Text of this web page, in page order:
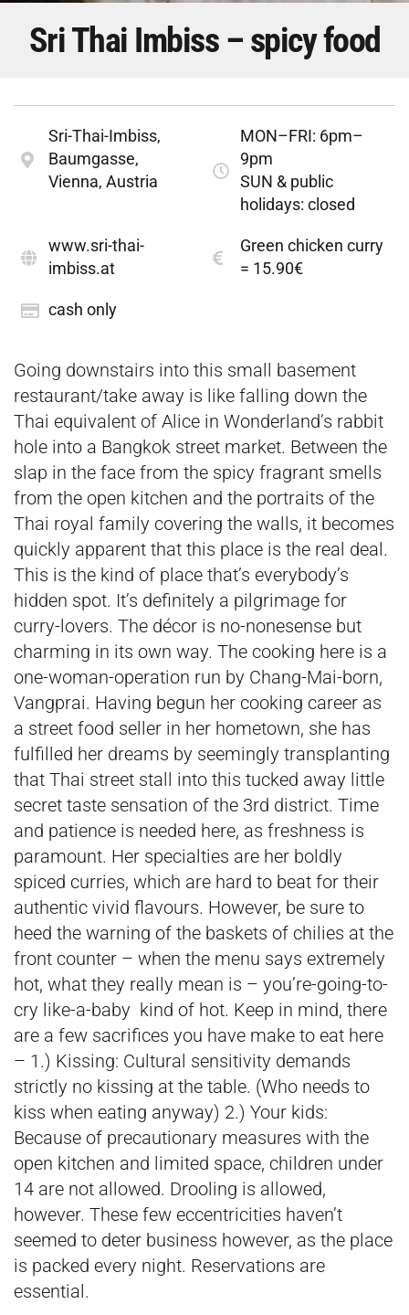
Sri Thai Imbiss – spicy food
Going downstairs into this small basement
restaurant/take away is like falling down the
Thai equivalent of Alice in Wonderland’s rabbit
hole into a Bangkok street market. Between the
slap in the face from the spicy fragrant smells
from the open kitchen and the portraits of the
Thai royal family covering the walls, it becomes
quickly apparent that this place is the real deal.
This is the kind of place that’s everybody’s
hidden spot. It’s definitely a pilgrimage for
curry-lovers. The décor is no-nonesense but
charming in its own way. The cooking here is a
one-woman-operation run by Chang-Mai-born,
Vangprai. Having begun her cooking career as
a street food seller in her hometown, she has
fulfilled her dreams by seemingly transplanting
that Thai street stall into this tucked away little
secret taste sensation of the 3rd district. Time
and patience is needed here, as freshness is
paramount. Her specialties are her boldly
spiced curries, which are hard to beat for their
authentic vivid flavours. However, be sure to
heed the warning of the baskets of chilies at the
front counter – when the menu says extremely
hot, what they really mean is – you’re-going-to-
cry like-a-baby kind of hot. Keep in mind, there
are a few sacrifices you have make to eat here
– 1.) Kissing: Cultural sensitivity demands
strictly no kissing at the table. (Who needs to
kiss when eating anyway) 2.) Your kids:
Because of precautionary measures with the
open kitchen and limited space, children under
14 are not allowed. Drooling is allowed,
however. These few eccentricities haven’t
seemed to deter business however, as the place
is packed every night. Reservations are
essential.
Sri-Thai-Imbiss,
Baumgasse,
Vienna, Austria
MON–FRI: 6pm–
9pm
SUN & public
holidays: closed
www.sri-thai-
imbiss.at
Green chicken curry
= 15.90€
cash only